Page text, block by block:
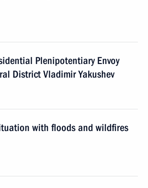
Plenipotentiary Envoy
District Vladimir Yakushev
with floods and wildfires